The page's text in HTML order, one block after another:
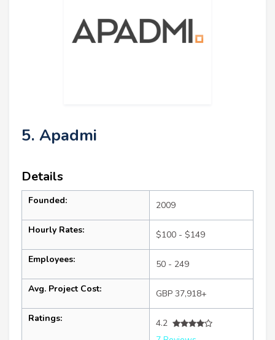
5. Apadmi
Details
Founded: 2009
Hourly Rates: $100 - $149
Employees: 50 - 249
Avg. Project Cost: GBP 37,918+
Ratings:
4.2